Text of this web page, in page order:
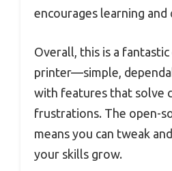
encourages learning
Overall, this is a
printer—simple,
with features that solve
frustrations. The open-
means you can tweak
your skills grow.